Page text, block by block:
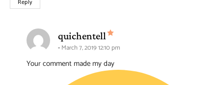
Reply
quichentell says:
March 7, 2019 12:10 pm
Your comment made my day